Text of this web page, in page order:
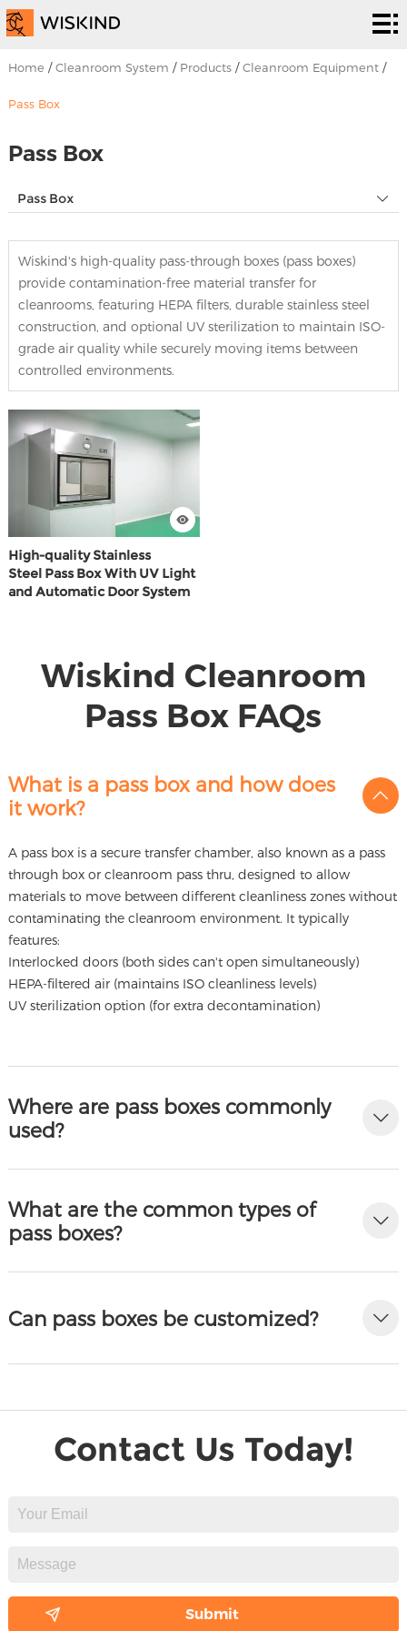
Cleanroom
System
EPC
Services
Solutions
Projects
EVENTS
Contact
Home /Cleanroom System / Products/Cleanroom Equipment/
Pass Box
Pass Box
Pass Box
Wiskind's high-quality pass-through boxes (pass boxes)
provide contamination-free material transfer for
cleanrooms, featuring HEPA filters, durable stainless steel
construction, and optional UV sterilization to maintain ISO-
grade air quality while securely moving items between
controlled environments.
High-quality Stainless
Steel Pass Box With UV Light
and Automatic Door System
Wiskind Cleanroom
Pass Box FAQs
What is a pass box and how does
it work?
A pass box is a secure transfer chamber, also known as a pass
through box or cleanroom pass thru, designed to allow
materials to move between different cleanliness zones without
contaminating the cleanroom environment. It typically
features:
Interlocked doors (both sides can't open simultaneously)
HEPA-filtered air (maintains ISO cleanliness levels)
UV sterilization option (for extra decontamination)
Where are pass boxes commonly
used?
What are the common types of
pass boxes?
Can pass boxes be customized?
Contact Us Today!